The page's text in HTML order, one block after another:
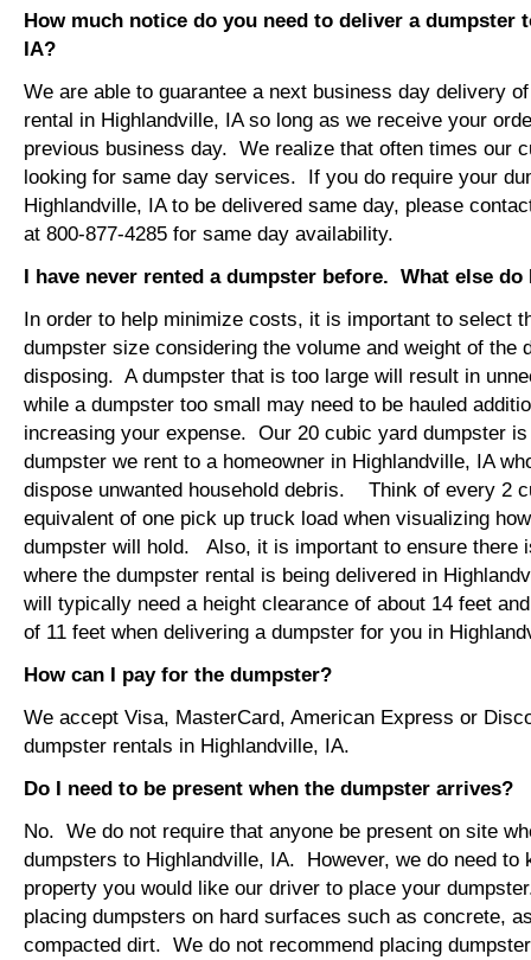
How much notice do you need to deliver a dumpster
IA?
We are able to guarantee a next business day delivery
rental in Highlandville, IA so long as we receive your
previous business day. We realize that often times our
looking for same day services. If you do require your
Highlandville, IA to be delivered same day, please
at 800-877-4285 for same day availability.
I have never rented a dumpster before. What else do
In order to help minimize costs, it is important to select
dumpster size considering the volume and weight of the
disposing. A dumpster that is too large will result in
while a dumpster too small may need to be hauled
increasing your expense. Our 20 cubic yard dumpster
dumpster we rent to a homeowner in Highlandville, IA
dispose unwanted household debris. Think of every 2
equivalent of one pick up truck load when visualizing
dumpster will hold. Also, it is important to ensure there
where the dumpster rental is being delivered in
will typically need a height clearance of about 14 feet
of 11 feet when delivering a dumpster for you in
How can I pay for the dumpster?
We accept Visa, MasterCard, American Express or
dumpster rentals in Highlandville, IA.
Do I need to be present when the dumpster arrives?
No. We do not require that anyone be present on site
dumpsters to Highlandville, IA. However, we do need to
property you would like our driver to place your
placing dumpsters on hard surfaces such as concrete,
compacted dirt. We do not recommend placing